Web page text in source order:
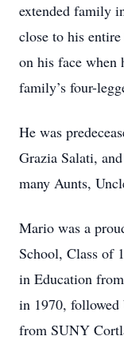
extended family
close to his
on his face when
family’s four-
He was
Grazia Salati,
many Aunts,
Mario was a
School, Class of
in Education
in 1970, followed
from SUNY